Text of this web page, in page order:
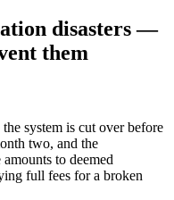
disasters —
them
system is cut over before
two, and the
to deemed
full fees for a broken